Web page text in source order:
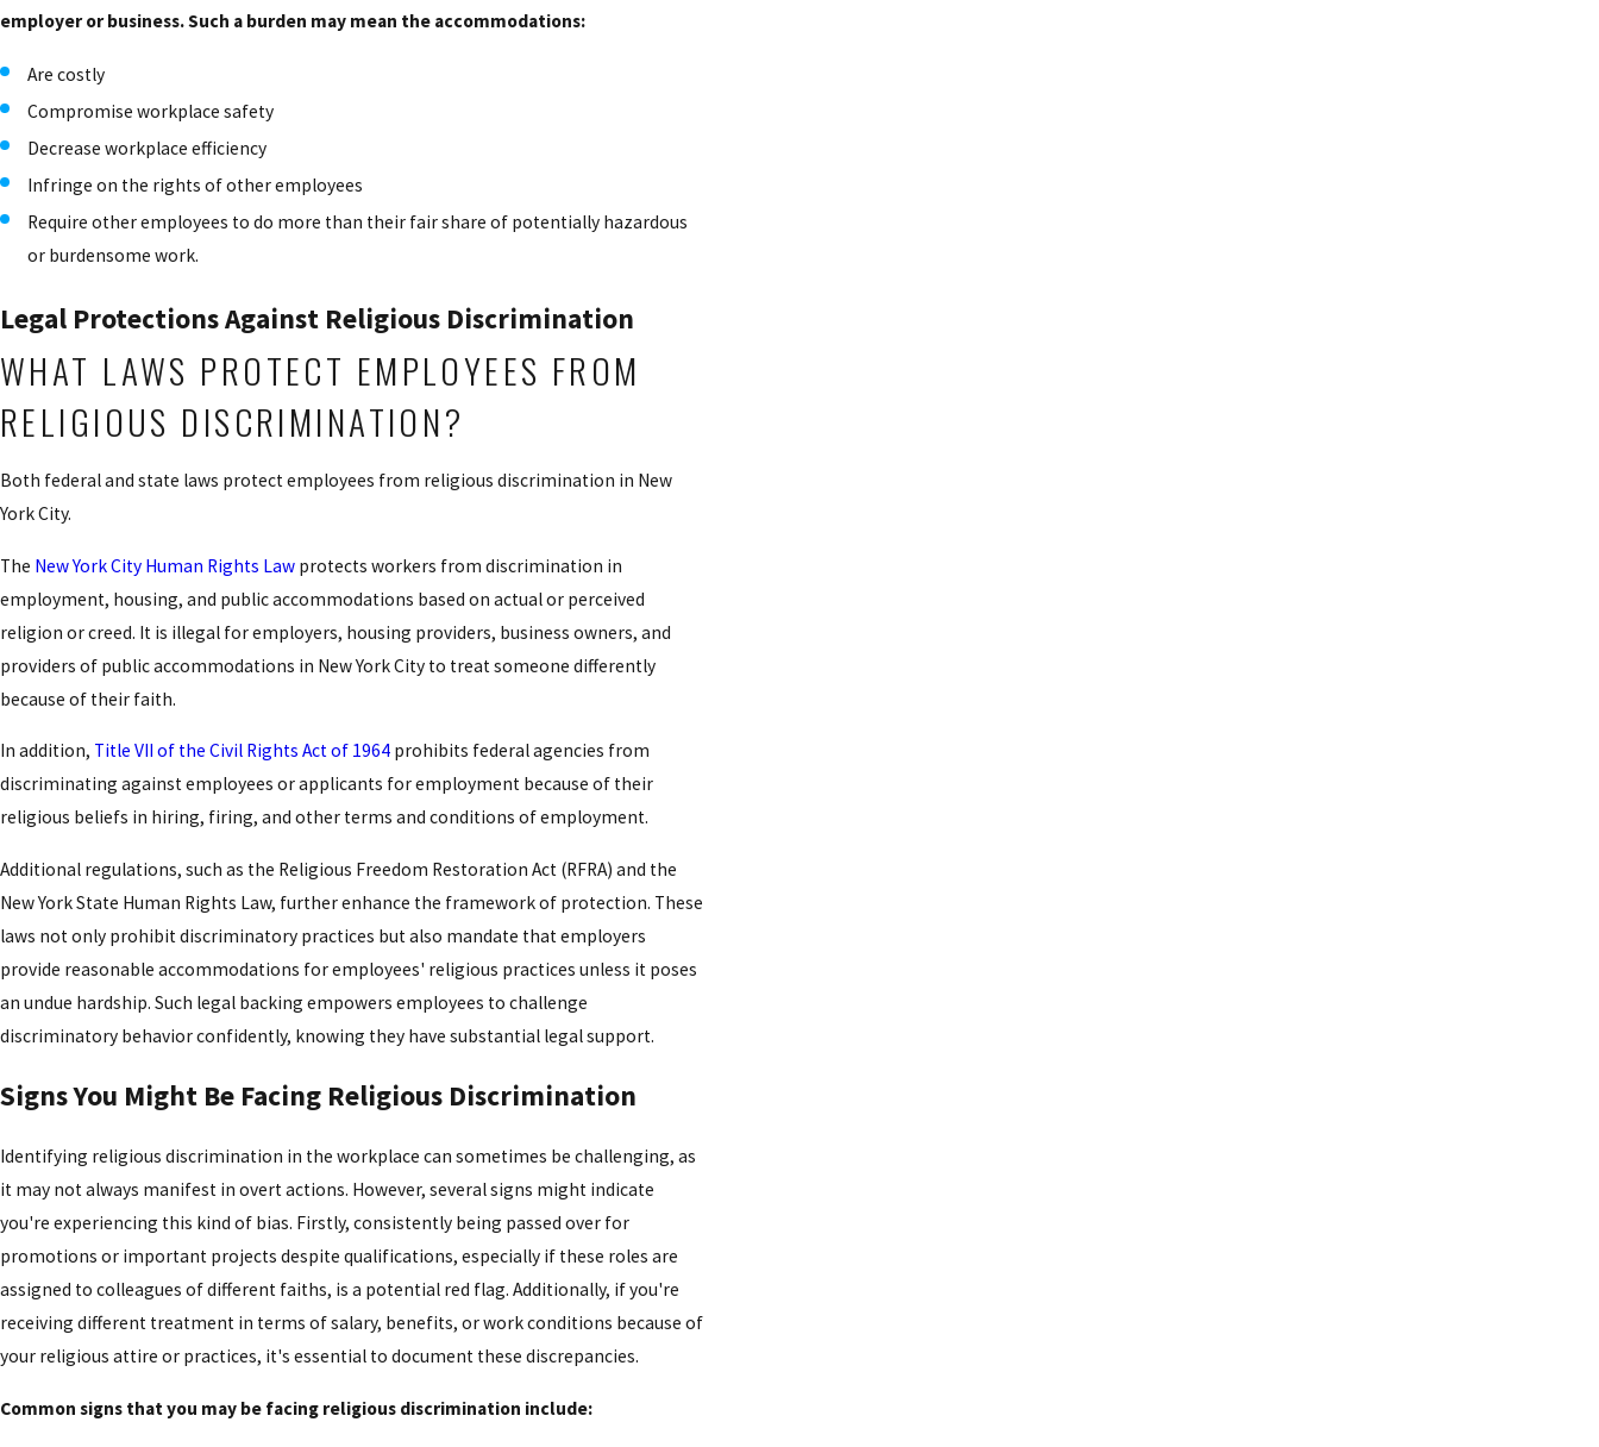
employer or business. Such a burden may mean the accommodations:
Are costly
Compromise workplace safety
Decrease workplace efficiency
Infringe on the rights of other employees
Require other employees to do more than their fair share of potentially hazardous
or burdensome work.
Legal Protections Against Religious Discrimination
WHAT LAWS PROTECT EMPLOYEES FROM
RELIGIOUS DISCRIMINATION?
Both federal and state laws protect employees from religious discrimination in New
York City.
The New York City Human Rights Law protects workers from discrimination in
employment, housing, and public accommodations based on actual or perceived
religion or creed. It is illegal for employers, housing providers, business owners, and
providers of public accommodations in New York City to treat someone differently
because of their faith.
In addition, Title VII of the Civil Rights Act of 1964 prohibits federal agencies from
discriminating against employees or applicants for employment because of their
religious beliefs in hiring, firing, and other terms and conditions of employment.
Additional regulations, such as the Religious Freedom Restoration Act (RFRA) and the
New York State Human Rights Law, further enhance the framework of protection. These
laws not only prohibit discriminatory practices but also mandate that employers
provide reasonable accommodations for employees' religious practices unless it poses
an undue hardship. Such legal backing empowers employees to challenge
discriminatory behavior confidently, knowing they have substantial legal support.
Signs You Might Be Facing Religious Discrimination
Identifying religious discrimination in the workplace can sometimes be challenging, as
it may not always manifest in overt actions. However, several signs might indicate
you're experiencing this kind of bias. Firstly, consistently being passed over for
promotions or important projects despite qualifications, especially if these roles are
assigned to colleagues of different faiths, is a potential red flag. Additionally, if you're
receiving different treatment in terms of salary, benefits, or work conditions because of
your religious attire or practices, it's essential to document these discrepancies.
Common signs that you may be facing religious discrimination include: